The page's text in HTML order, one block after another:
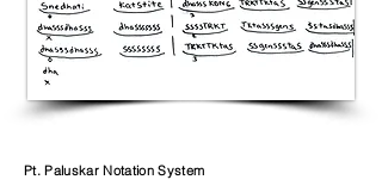
Pt. Paluskar Notation System